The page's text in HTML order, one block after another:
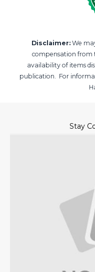
Disclaimer: We
compensation from
availability of items
publication. For
Stay